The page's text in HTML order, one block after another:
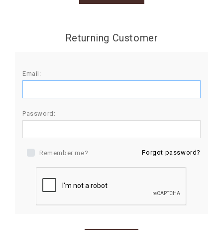
Returning Customer
Email:
Password:
Remember me? Forgot password?